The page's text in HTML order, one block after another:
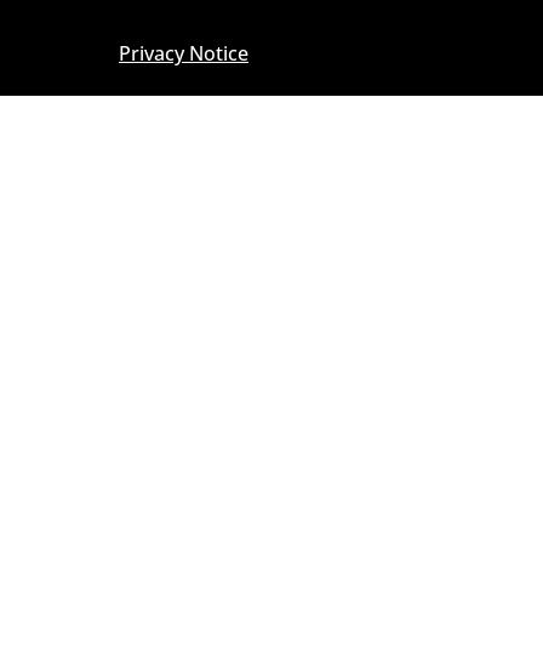
Privacy Notice